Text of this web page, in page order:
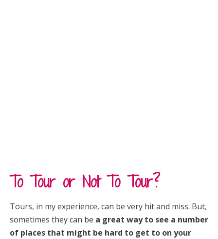
To Tour or Not To Tour?
Tours, in my experience, can be very hit and miss. But,
sometimes they can be a great way to see a number
of places that might be hard to get to on your